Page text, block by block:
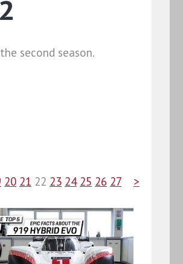
second season.
20 21 22 23 24 25 26 27 >